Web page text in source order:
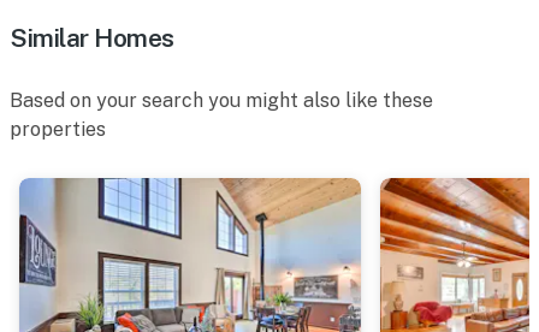
Similar Homes
Based on your search you might also like these
properties